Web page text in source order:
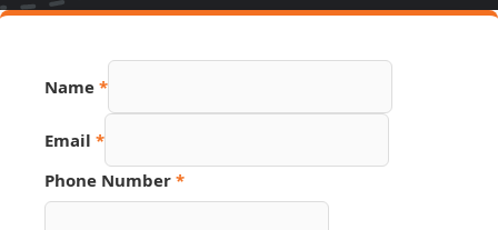
Name *
Email *
Phone Number *